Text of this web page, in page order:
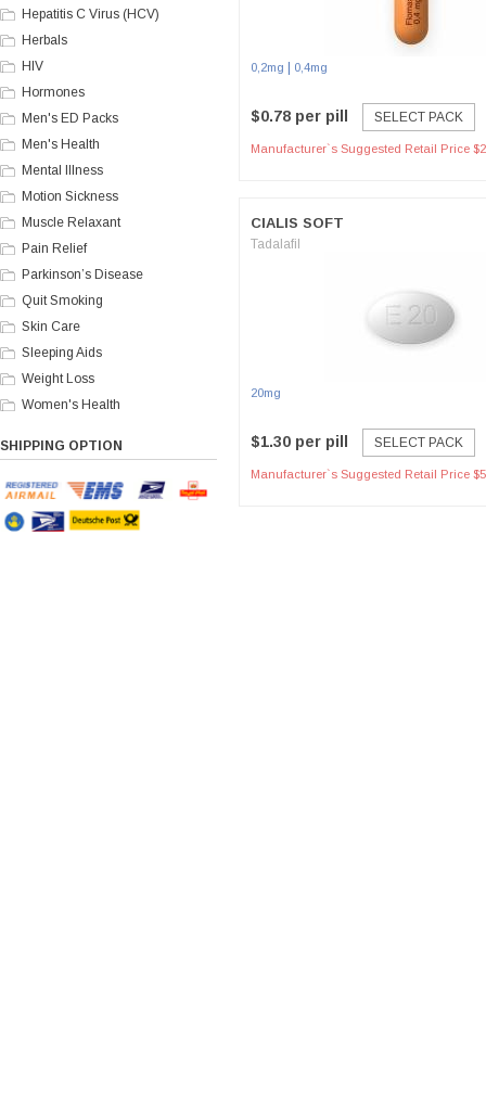
Hepatitis C Virus (HCV)
Herbals
HIV
Hormones
Men's ED Packs
Men's Health
Mental Illness
Motion Sickness
Muscle Relaxant
Pain Relief
Parkinson’s Disease
Quit Smoking
Skin Care
Sleeping Aids
Weight Loss
Women's Health
SHIPPING OPTION
0,2mg 0,4mg
$0.78 per pill SELECT PACK
Manufacturer`s Suggested Retail Price
CIALIS SOFT
Tadalafil
20mg
$1.30 per pill SELECT PACK
Manufacturer`s Suggested Retail Price